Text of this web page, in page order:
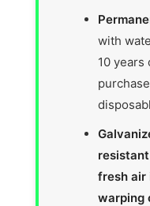
with
10
fresh air
warping